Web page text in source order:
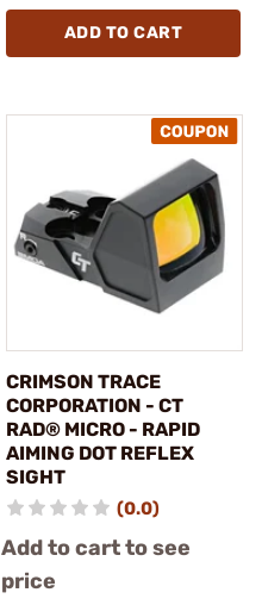
ADD TO CART
CRIMSON TRACE
CORPORATION - CT
RAD® MICRO - RAPID
AIMING DOT REFLEX
SIGHT
(0.0)
Add to cart to see
price